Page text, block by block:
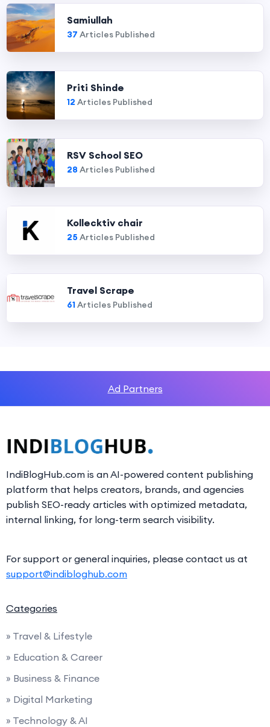
Samiullah
37 Articles Published
Priti Shinde
12 Articles Published
RSV School SEO
28 Articles Published
Kollecktiv chair
25 Articles Published
Travel Scrape
61Articles Published
Ad Partners
IndiBlogHub.com is an AI-powered content publishing
platform that helps creators, brands, and agencies
publish SEO-ready articles with optimized metadata,
internal linking, for long-term search visibility.
For support or general inquiries, please contact us at
support@indibloghub.com
Categories
» Travel & Lifestyle
» Education & Career
» Business & Finance
» Digital Marketing
» Technology & AI